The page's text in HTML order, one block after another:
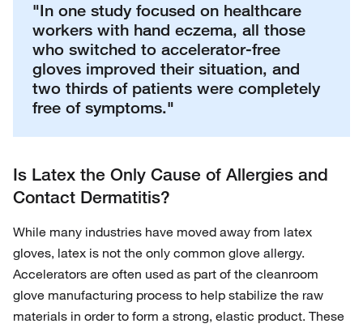
"In one study focused on healthcare
workers with hand eczema, all those
who switched to accelerator-free
gloves improved their situation, and
two thirds of patients were completely
free of symptoms."
Is Latex the Only Cause of Allergies and
Contact Dermatitis?
While many industries have moved away from latex
gloves, latex is not the only common glove allergy.
Accelerators are often used as part of the cleanroom
glove manufacturing process to help stabilize the raw
materials in order to form a strong, elastic product. These